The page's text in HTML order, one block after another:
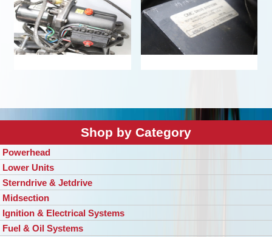
Shop by Category
Powerhead
Lower Units
Sterndrive & Jetdrive
Midsection
Ignition & Electrical Systems
Fuel & Oil Systems